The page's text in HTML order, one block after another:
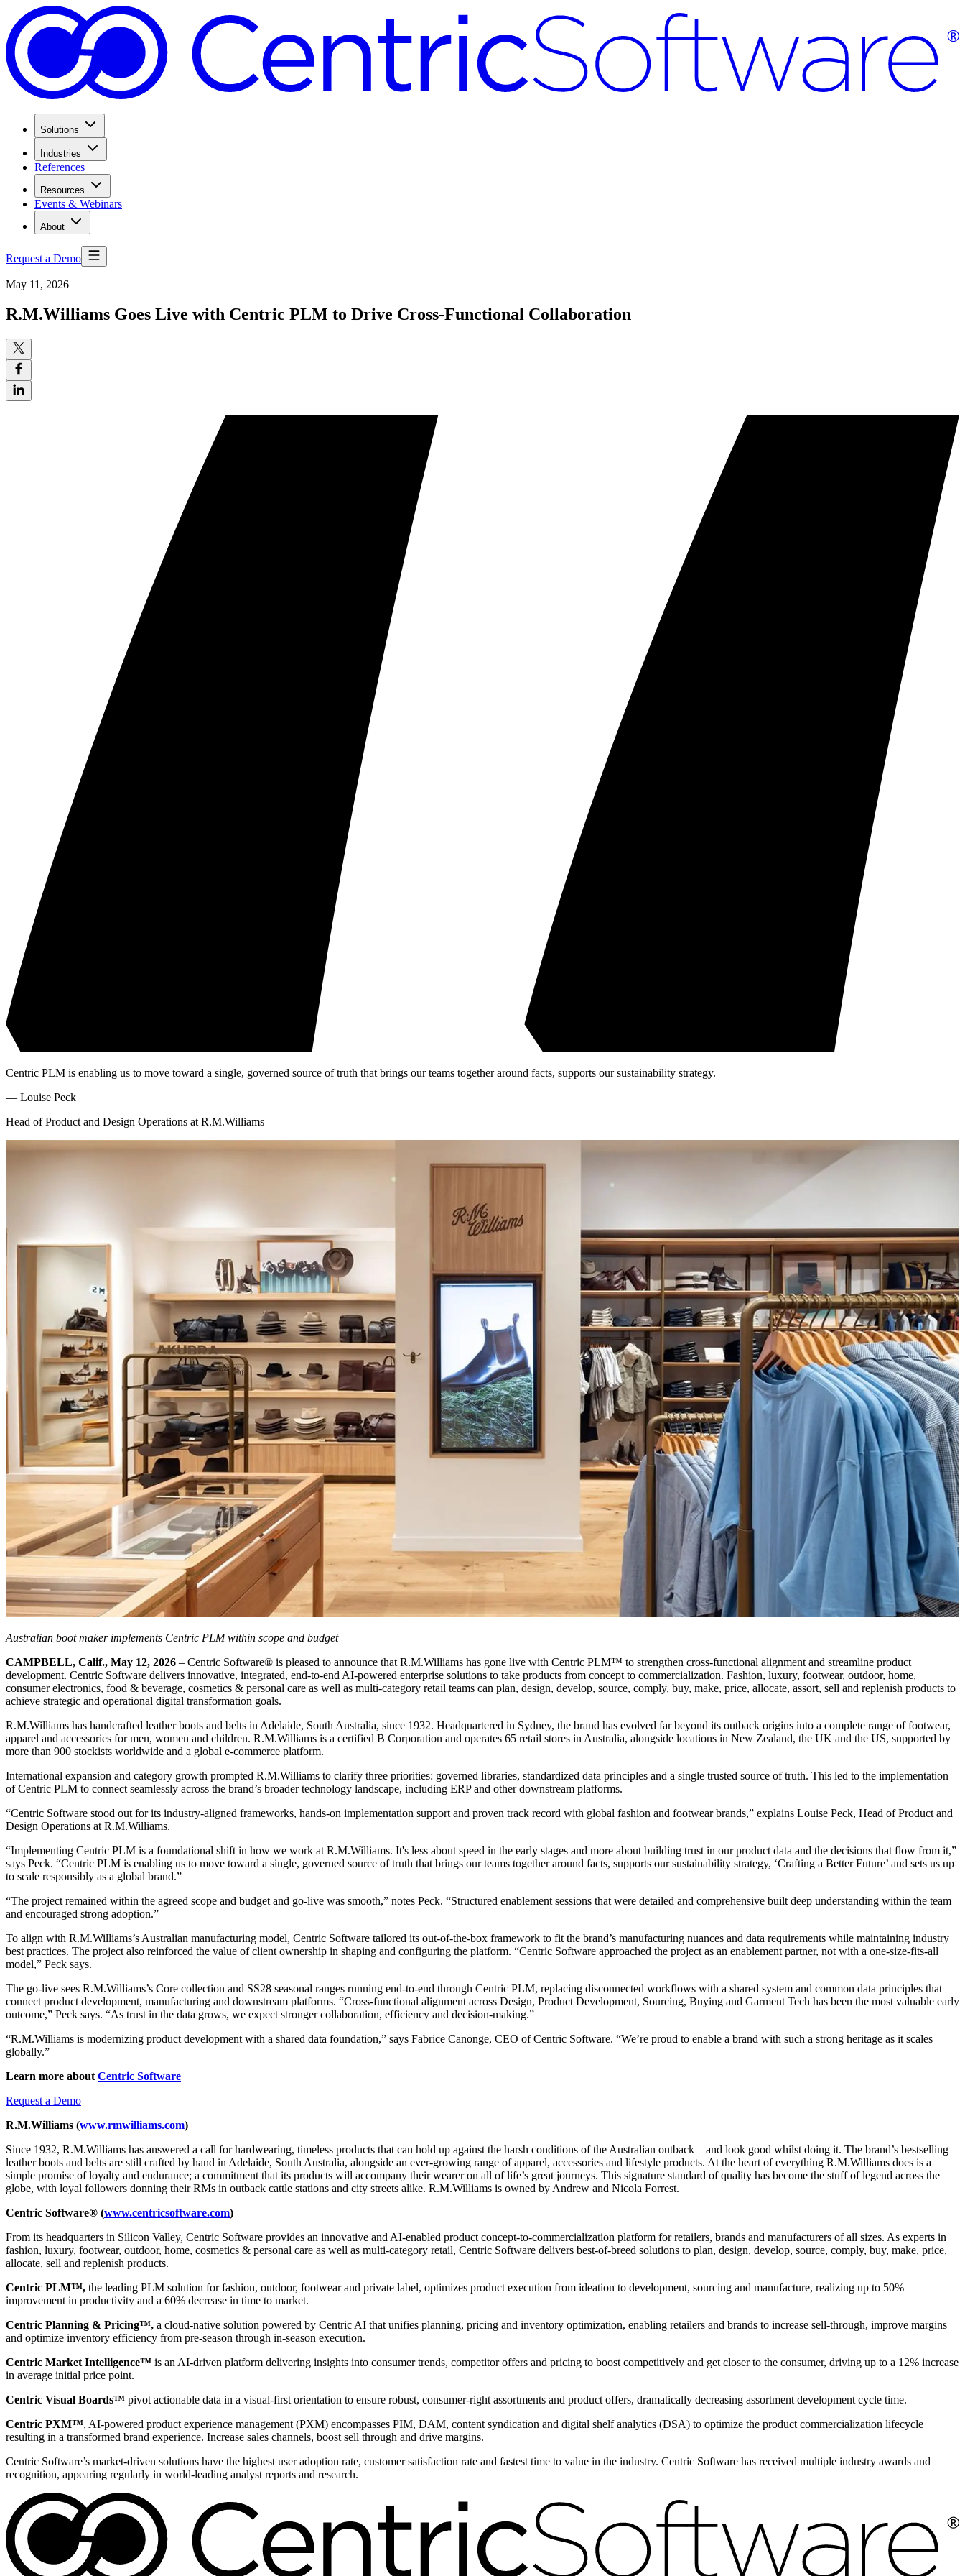
Solutions
Industries
References
Resources
Events & Webinars
About
Request a Demo
May 11, 2026
R.M.Williams Goes Live with Centric PLM to Drive Cross-Functional Collaboration
Centric PLM is enabling us to move toward a single, governed source of truth that brings our teams together around facts, supports our sustainability strategy.
— Louise Peck
Head of Product and Design Operations at R.M.Williams
Australian boot maker implements Centric PLM within scope and budget
CAMPBELL, Calif., May 12, 2026 – Centric Software® is pleased to announce that R.M.Williams has gone live with Centric PLM™ to strengthen cross-functional alignment and streamline product
development. Centric Software delivers innovative, integrated, end-to-end AI-powered enterprise solutions to take products from concept to commercialization. Fashion, luxury, footwear, outdoor, home,
consumer electronics, food & beverage, cosmetics & personal care as well as multi-category retail teams can plan, design, develop, source, comply, buy, make, price, allocate, assort, sell and replenish products to
achieve strategic and operational digital transformation goals.
R.M.Williams has handcrafted leather boots and belts in Adelaide, South Australia, since 1932. Headquartered in Sydney, the brand has evolved far beyond its outback origins into a complete range of footwear,
apparel and accessories for men, women and children. R.M.Williams is a certified B Corporation and operates 65 retail stores in Australia, alongside locations in New Zealand, the UK and the US, supported by
more than 900 stockists worldwide and a global e-commerce platform.
International expansion and category growth prompted R.M.Williams to clarify three priorities: governed libraries, standardized data principles and a single trusted source of truth. This led to the implementation
of Centric PLM to connect seamlessly across the brand’s broader technology landscape, including ERP and other downstream platforms.
“Centric Software stood out for its industry-aligned frameworks, hands-on implementation support and proven track record with global fashion and footwear brands,” explains Louise Peck, Head of Product and
Design Operations at R.M.Williams.
“Implementing Centric PLM is a foundational shift in how we work at R.M.Williams. It's less about speed in the early stages and more about building trust in our product data and the decisions that flow from it,”
says Peck. “Centric PLM is enabling us to move toward a single, governed source of truth that brings our teams together around facts, supports our sustainability strategy, ‘Crafting a Better Future’ and sets us up
to scale responsibly as a global brand.”
“The project remained within the agreed scope and budget and go-live was smooth,” notes Peck. “Structured enablement sessions that were detailed and comprehensive built deep understanding within the team
and encouraged strong adoption.”
To align with R.M.Williams’s Australian manufacturing model, Centric Software tailored its out-of-the-box framework to fit the brand’s manufacturing nuances and data requirements while maintaining industry
best practices. The project also reinforced the value of client ownership in shaping and configuring the platform. “Centric Software approached the project as an enablement partner, not with a one-size-fits-all
model,” Peck says.
The go-live sees R.M.Williams’s Core collection and SS28 seasonal ranges running end-to-end through Centric PLM, replacing disconnected workflows with a shared system and common data principles that
connect product development, manufacturing and downstream platforms. “Cross-functional alignment across Design, Product Development, Sourcing, Buying and Garment Tech has been the most valuable early
outcome,” Peck says. “As trust in the data grows, we expect stronger collaboration, efficiency and decision-making.”
“R.M.Williams is modernizing product development with a shared data foundation,” says Fabrice Canonge, CEO of Centric Software. “We’re proud to enable a brand with such a strong heritage as it scales
globally.”
Learn more about Centric Software
Request a Demo
R.M.Williams (www.rmwilliams.com)
Since 1932, R.M.Williams has answered a call for hardwearing, timeless products that can hold up against the harsh conditions of the Australian outback – and look good whilst doing it. The brand’s bestselling
leather boots and belts are still crafted by hand in Adelaide, South Australia, alongside an ever-growing range of apparel, accessories and lifestyle products. At the heart of everything R.M.Williams does is a
simple promise of loyalty and endurance; a commitment that its products will accompany their wearer on all of life’s great journeys. This signature standard of quality has become the stuff of legend across the
globe, with loyal followers donning their RMs in outback cattle stations and city streets alike. R.M.Williams is owned by Andrew and Nicola Forrest.
Centric Software® (www.centricsoftware.com)
From its headquarters in Silicon Valley, Centric Software provides an innovative and AI-enabled product concept-to-commercialization platform for retailers, brands and manufacturers of all sizes. As experts in
fashion, luxury, footwear, outdoor, home, cosmetics & personal care as well as multi-category retail, Centric Software delivers best-of-breed solutions to plan, design, develop, source, comply, buy, make, price,
allocate, sell and replenish products.
Centric PLM™, the leading PLM solution for fashion, outdoor, footwear and private label, optimizes product execution from ideation to development, sourcing and manufacture, realizing up to 50%
improvement in productivity and a 60% decrease in time to market.
Centric Planning & Pricing™, a cloud-native solution powered by Centric AI that unifies planning, pricing and inventory optimization, enabling retailers and brands to increase sell-through, improve margins
and optimize inventory efficiency from pre-season through in-season execution.
Centric Market Intelligence™ is an AI-driven platform delivering insights into consumer trends, competitor offers and pricing to boost competitively and get closer to the consumer, driving up to a 12% increase
in average initial price point.
Centric Visual Boards™ pivot actionable data in a visual-first orientation to ensure robust, consumer-right assortments and product offers, dramatically decreasing assortment development cycle time.
Centric PXM™, AI-powered product experience management (PXM) encompasses PIM, DAM, content syndication and digital shelf analytics (DSA) to optimize the product commercialization lifecycle
resulting in a transformed brand experience. Increase sales channels, boost sell through and drive margins.
Centric Software’s market-driven solutions have the highest user adoption rate, customer satisfaction rate and fastest time to value in the industry. Centric Software has received multiple industry awards and
recognition, appearing regularly in world-leading analyst reports and research.